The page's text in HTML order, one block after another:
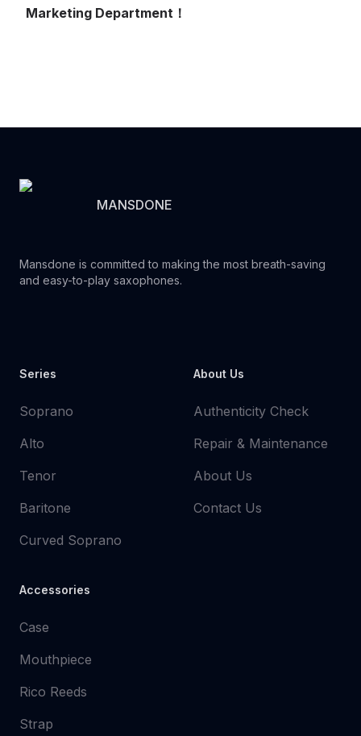
Marketing Department！
MANSDONE
Mansdone is committed to making the most breath-saving
and easy-to-play saxophones.
Series
Soprano
Alto
Tenor
Baritone
Curved Soprano
Accessories
Case
Mouthpiece
Rico Reeds
Strap
About Us
Authenticity Check
Repair & Maintenance
About Us
Contact Us